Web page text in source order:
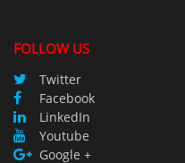
FOLLOW US
Twitter
Facebook
LinkedIn
Youtube
Google +